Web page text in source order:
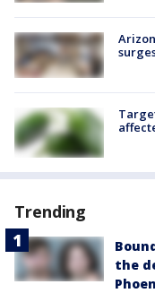
Trending
the